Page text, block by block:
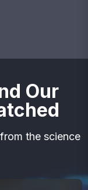
Our
the science